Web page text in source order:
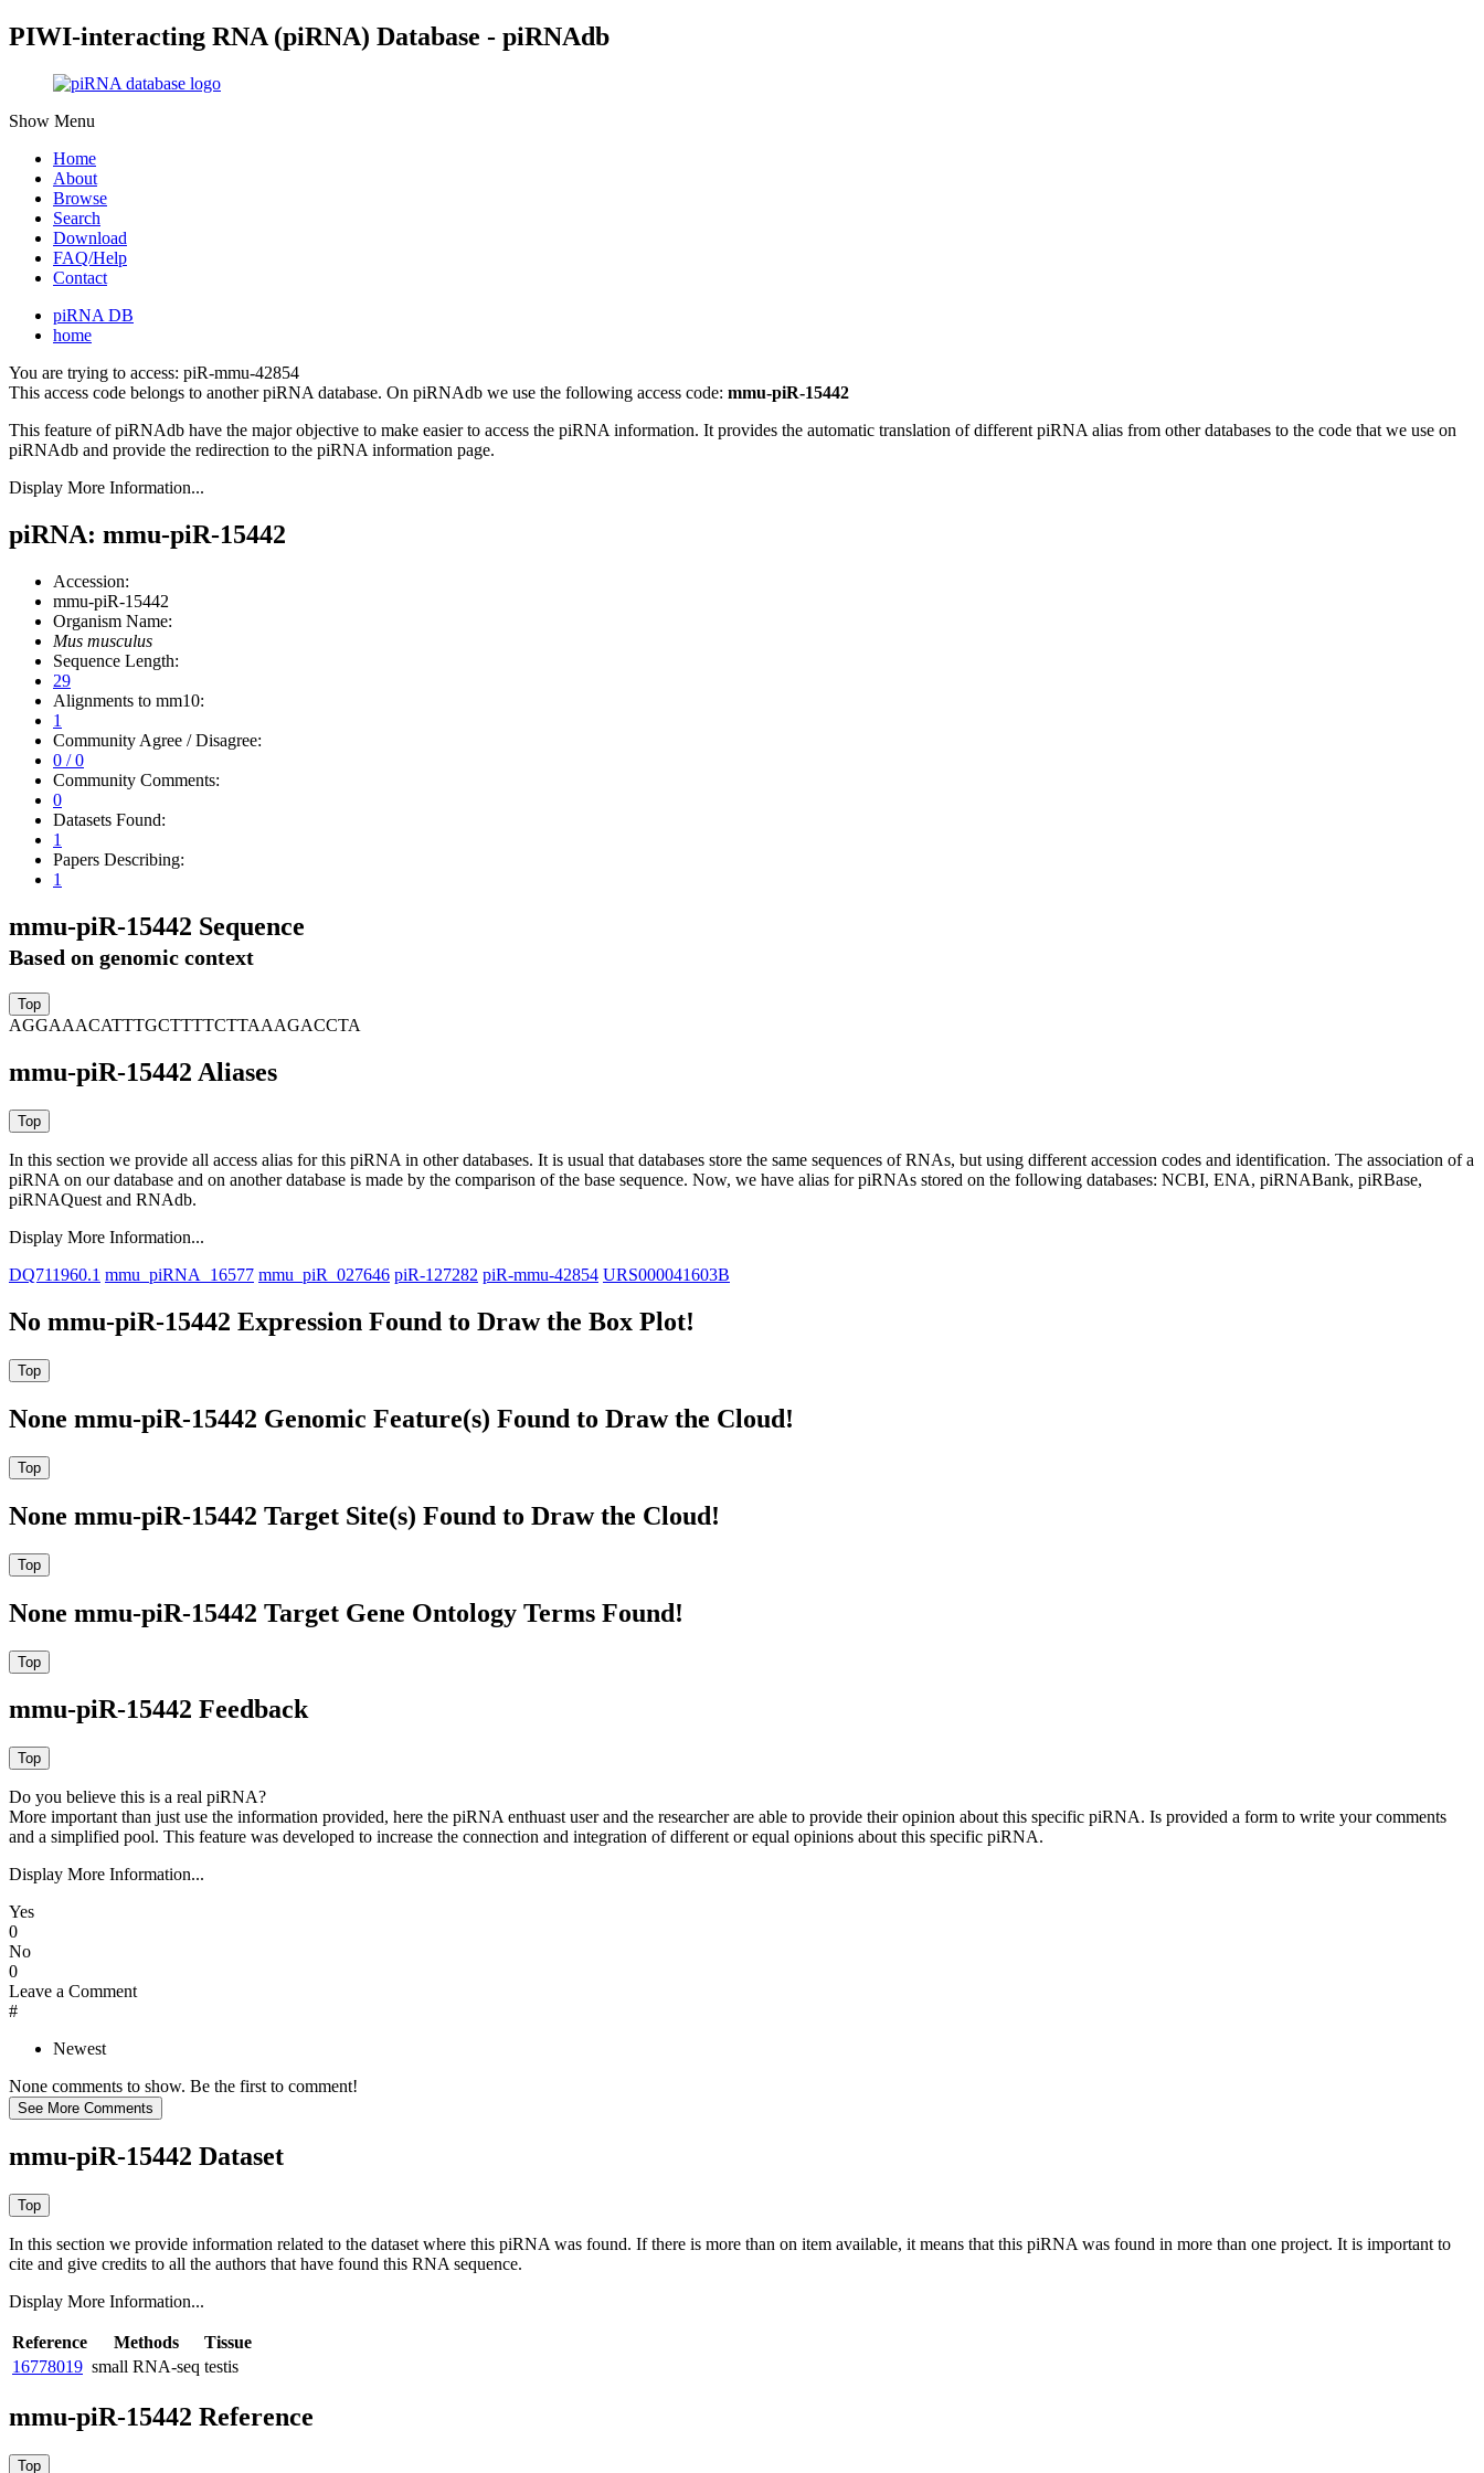
PIWI-interacting RNA (piRNA) Database - piRNAdb
Show Menu
Home
About
Browse
Search
Download
FAQ/Help
Contact
piRNA DB
home
You are trying to access: piR-mmu-42854
This access code belongs to another piRNA database. On piRNAdb we use the following access code: mmu-piR-15442
This feature of piRNAdb have the major objective to make easier to access the piRNA information. It provides the automatic translation of different piRNA alias from other databases to the code that we use on
piRNAdb and provide the redirection to the piRNA information page.
Display More Information...
piRNA: mmu-piR-15442
Accession:
mmu-piR-15442
Organism Name:
Mus musculus
Sequence Length:
29
Alignments to mm10:
1
Community Agree / Disagree:
0 / 0
Community Comments:
0
Datasets Found:
1
Papers Describing:
1
mmu-piR-15442 Sequence
Based on genomic context
AGGAAACATTTGCTTTTCTTAAAGACCTA
mmu-piR-15442 Aliases
In this section we provide all access alias for this piRNA in other databases. It is usual that databases store the same sequences of RNAs, but using different accession codes and identification. The association of a
piRNA on our database and on another database is made by the comparison of the base sequence. Now, we have alias for piRNAs stored on the following databases: NCBI, ENA, piRNABank, piRBase,
piRNAQuest and RNAdb.
Display More Information...
DQ711960.1 mmu_piRNA_16577 mmu_piR_027646 piR-127282 piR-mmu-42854 URS000041603B
No mmu-piR-15442 Expression Found to Draw the Box Plot!
None mmu-piR-15442 Genomic Feature(s) Found to Draw the Cloud!
None mmu-piR-15442 Target Site(s) Found to Draw the Cloud!
None mmu-piR-15442 Target Gene Ontology Terms Found!
mmu-piR-15442 Feedback
Do you believe this is a real piRNA?
More important than just use the information provided, here the piRNA enthuast user and the researcher are able to provide their opinion about this specific piRNA. Is provided a form to write your comments
and a simplified pool. This feature was developed to increase the connection and integration of different or equal opinions about this specific piRNA.
Display More Information...
Yes
0
No
0
Leave a Comment
#
Newest
None comments to show. Be the first to comment!
mmu-piR-15442 Dataset
In this section we provide information related to the dataset where this piRNA was found. If there is more than on item available, it means that this piRNA was found in more than one project. It is important to
cite and give credits to all the authors that have found this RNA sequence.
Display More Information...
Reference Methods
Tissue
16778019 small RNA-seq testis
mmu-piR-15442 Reference